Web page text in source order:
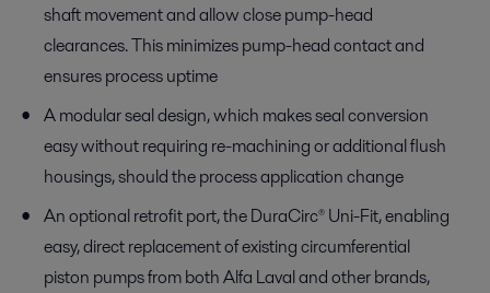
shaft movement and allow close pump-head
clearances. This minimizes pump-head contact and
ensures process uptime
A modular seal design, which makes seal conversion
easy without requiring re-machining or additional flush
housings, should the process application change
An optional retrofit port, the DuraCirc® Uni-Fit, enabling
easy, direct replacement of existing circumferential
piston pumps from both Alfa Laval and other brands,